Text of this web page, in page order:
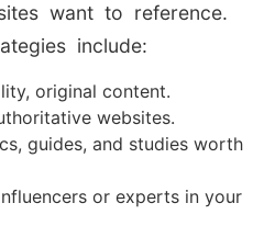
want to reference.
include:
original content.
websites.
guides, and studies worth
or experts in your